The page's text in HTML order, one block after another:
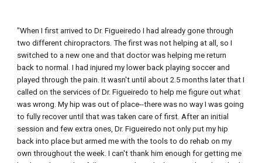
"When I first arrived to Dr. Figueiredo I had already gone through
two different chiropractors. The first was not helping at all, so I
switched to a new one and that doctor was helping me return
back to normal. I had injured my lower back playing soccer and
played through the pain. It wasn't until about 2.5 months later that I
called on the services of Dr. Figueiredo to help me figure out what
was wrong. My hip was out of place--there was no way I was going
to fully recover until that was taken care of first. After an initial
session and few extra ones, Dr. Figueiredo not only put my hip
back into place but armed me with the tools to do rehab on my
own throughout the week. I can't thank him enough for getting me